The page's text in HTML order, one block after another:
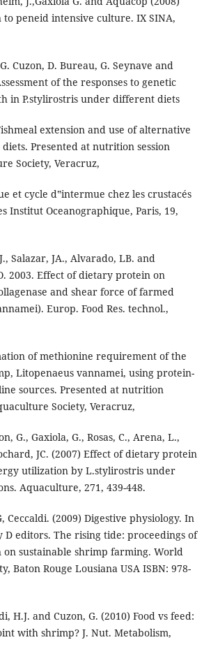
to peneid intensive culture. IX SINA,
Cuzon, D. Bureau, G. Seynave and
of the responses to genetic
in P.stylirostris under different diets
extension and use of alternative
Presented at nutrition session
Society, Veracruz,
et cycle d‟intermue chez les crustacés
Institut Oceanographique, Paris, 19,
Salazar, JA., Alvarado, LB. and
2003. Effect of dietary protein on
and shear force of farmed
Europ. Food Res. technol.,
of methionine requirement of the
Litopenaeus vannamei, using protein-
sources. Presented at nutrition
Society, Veracruz,
G., Gaxiola, G., Rosas, C., Arena, L.,
JC. (2007) Effect of dietary protein
utilization by L.stylirostris under
Aquaculture, 271, 439-448.
Ceccaldi. (2009) Digestive physiology. In
D editors. The rising tide: proceedings of
on sustainable shrimp farming. World
Baton Rouge Lousiana USA ISBN: 978-
H.J. and Cuzon, G. (2010) Food vs feed:
with shrimp? J. Nut. Metabolism,